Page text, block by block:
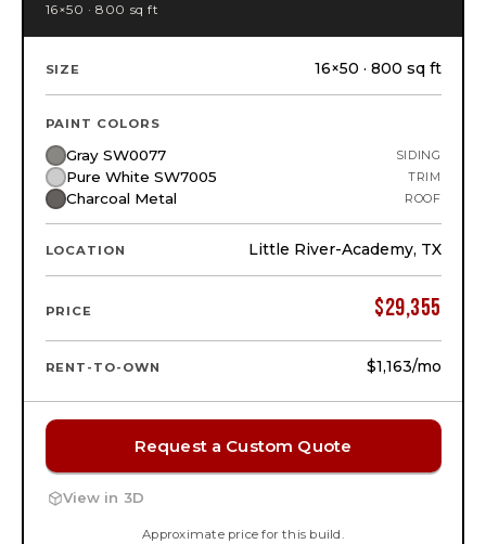
16×50 · 800 sq ft
SIZE 16×50 · 800 sq ft
PAINT COLORS
Gray SW0077 SIDING
Pure White SW7005 TRIM
Charcoal Metal ROOF
LOCATION Little River-Academy, TX
PRICE $29,355
RENT-TO-OWN $1,163/mo
Request a Custom Quote
View in 3D
Approximate price for this build.